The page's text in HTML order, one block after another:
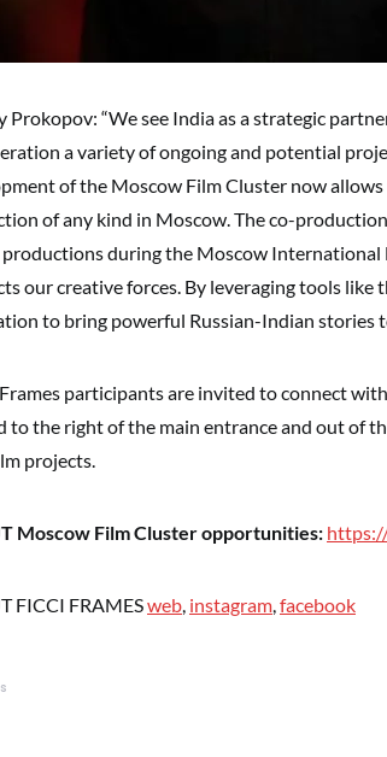
Prokopov: “We see India as a strategic
a variety of ongoing and potential
of the Moscow Film Cluster now
of any kind in Moscow. The co-
during the Moscow International
our creative forces. By leveraging tools
to bring powerful Russian-Indian stories
participants are invited to connect
to the right of the main entrance and out of
projects.
Moscow Film Cluster opportunities:
FICCI FRAMESweb, instagram,facebook